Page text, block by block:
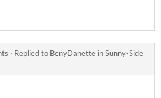
· Replied to BenyDanette inSunny-Side